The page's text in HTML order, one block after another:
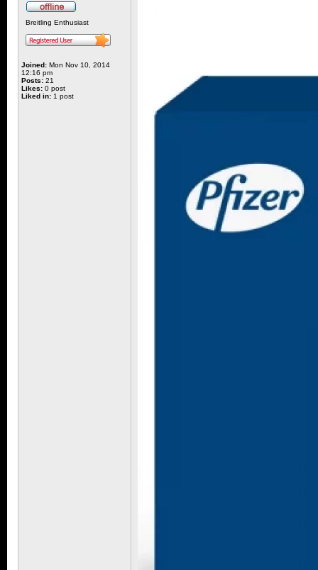
Breitling Enthusiast
Joined: Mon Nov 10, 2014
12:16 pm
Posts: 21
Likes: 0 post
Liked in: 1 post